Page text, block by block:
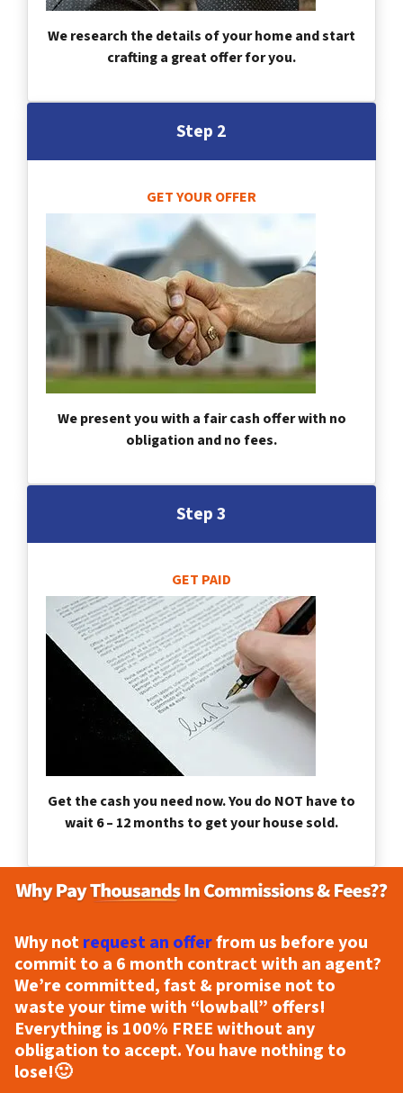
We research the details of your home and start
crafting a great offer for you.
Step 2
GET YOUR OFFER
We present you with a fair cash offer with no
obligation and no fees.
Step 3
GET PAID
Get the cash you need now. You do NOT have to
wait 6 – 12 months to get your house sold.
Why notrequest an offerfrom us before you
commit to a 6 month contract with an agent?
We’re committed, fast & promise not to
waste your time with “lowball” offers!
Everything is 100% FREEwithout any
obligation to accept. You have nothing to
lose!🙂